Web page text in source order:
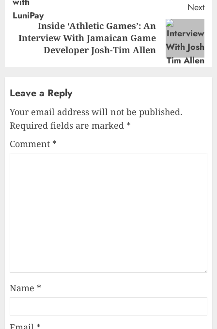
Next
Next
Inside ‘Athletic Games’: An
Interview With Jamaican Game
Developer Josh-Tim Allen
Leave a Reply
Your email address will not be published.
Required fields are marked *
Comment *
Name *